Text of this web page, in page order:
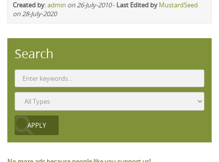
Created by:admin on 26-July-2010- Last Edited by MustardSeed
on 28-July-2020
Search